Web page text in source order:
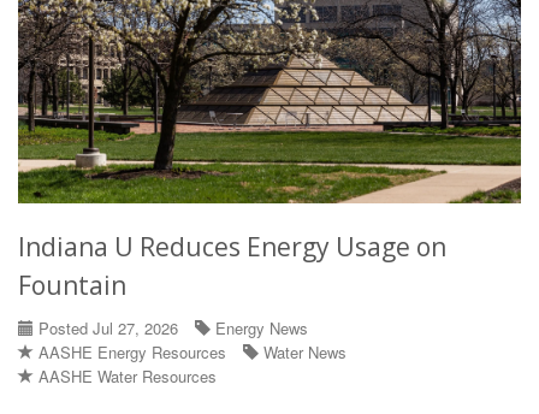
Indiana U Reduces Energy Usage on
Fountain
Posted Jul 27, 2026
Energy News
AASHE Energy Resources
Water News
AASHE Water Resources